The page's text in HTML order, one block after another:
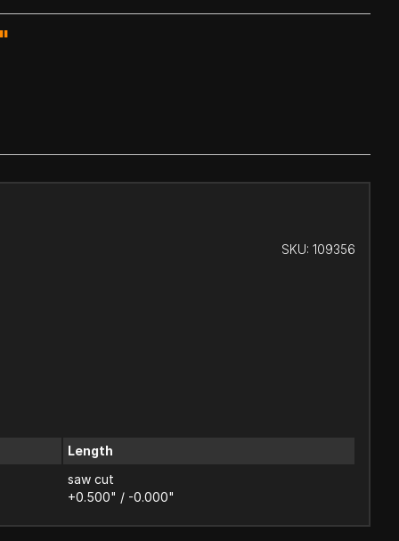
SKU: 109356
Length
saw cut
+0.500" / -0.000"